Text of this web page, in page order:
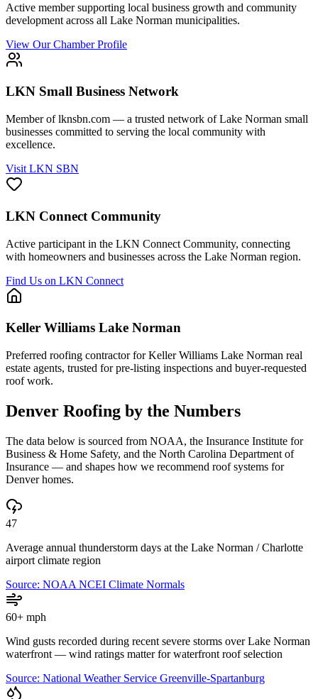
Active member supporting local business growth and community
development across all Lake Norman municipalities.
View Our Chamber Profile
LKN Small Business Network
Member of lknsbn.com — a trusted network of Lake Norman small
businesses committed to serving the local community with
excellence.
Visit LKN SBN
LKN Connect Community
Active participant in the LKN Connect Community, connecting
with homeowners and businesses across the Lake Norman region.
Find Us on LKN Connect
Keller Williams Lake Norman
Preferred roofing contractor for Keller Williams Lake Norman real
estate agents, trusted for pre-listing inspections and buyer-requested
roof work.
Denver Roofing by the Numbers
The data below is sourced from NOAA, the Insurance Institute for
Business & Home Safety, and the North Carolina Department of
Insurance — and shapes how we recommend roof systems for
Denverhomes.
47
Average annual thunderstorm days at the Lake Norman / Charlotte
airport climate region
Source: NOAA NCEI Climate Normals
60+ mph
Wind gusts recorded during recent severe storms over Lake Norman
waterfront — wind ratings matter for waterfront roof selection
Source: National Weather Service Greenville-Spartanburg